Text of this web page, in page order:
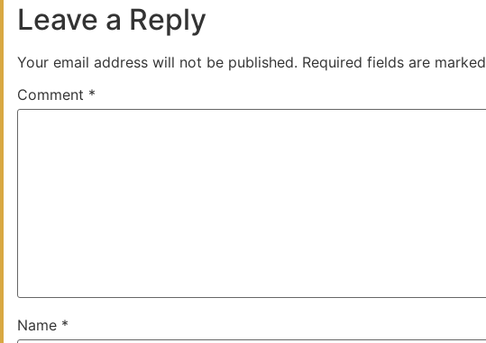
Leave a Reply
Your email address will not be published. Required fields are marked
Comment *
Name *